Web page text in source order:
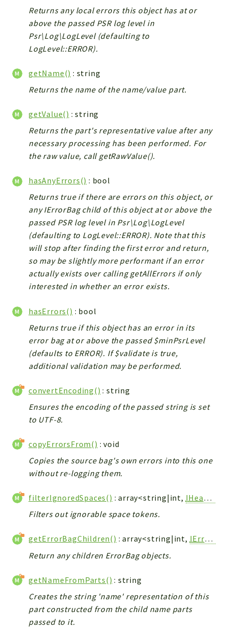
Returns any local errors this object has at or
above the passed PSR log level in
Psr\Log\LogLevel (defaulting to
LogLevel::ERROR).
getName() : string
Returns the name of the name/value part.
getValue() : string
Returns the part's representative value after any
necessary processing has been performed. For
the raw value, call getRawValue().
hasAnyErrors() : bool
Returns true if there are errors on this object, or
any IErrorBag child of this object at or above the
passed PSR log level in Psr\Log\LogLevel
(defaulting to LogLevel::ERROR). Note that this
will stop after finding the first error and return,
so may be slightly more performant if an error
actually exists over calling getAllErrors if only
interested in whether an error exists.
hasErrors() : bool
Returns true if this object has an error in its
error bag at or above the passed $minPsrLevel
(defaults to ERROR). If $validate is true,
additional validation may be performed.
convertEncoding() : string
Ensures the encoding of the passed string is set
to UTF-8.
copyErrorsFrom() : void
Copies the source bag's own errors into this one
without re-logging them.
filterIgnoredSpaces() : array<string|int, IHeaderPart
Filters out ignorable space tokens.
getErrorBagChildren() : array<string|int, IErrorBag
Return any children ErrorBag objects.
getNameFromParts() : string
Creates the string 'name' representation of this
part constructed from the child name parts
passed to it.